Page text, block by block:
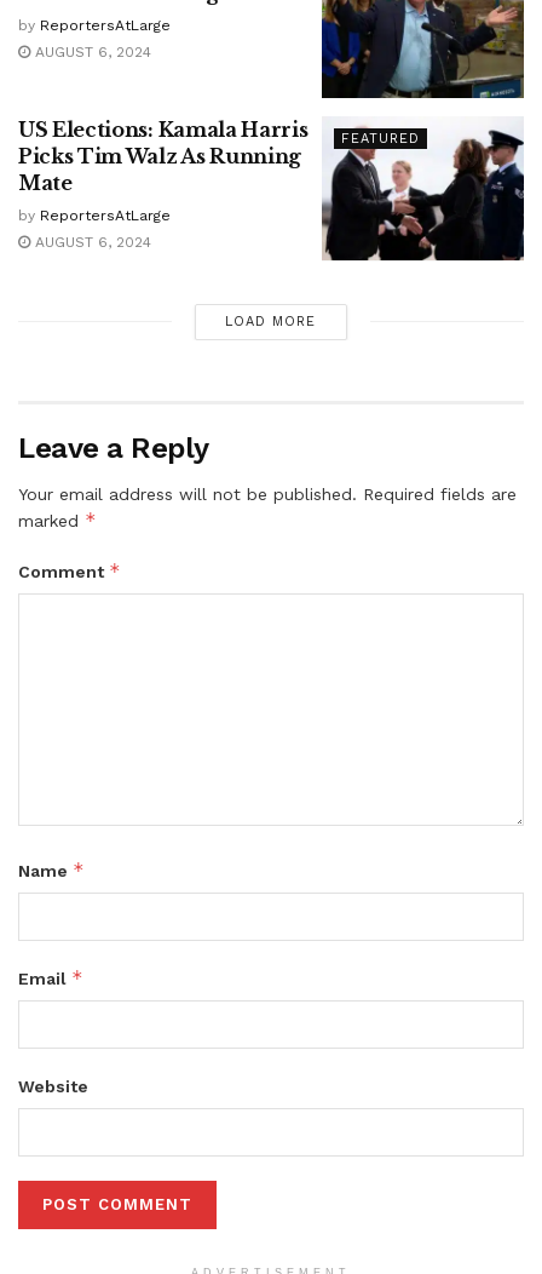
by ReportersAtLarge
AUGUST 6, 2024
FEATURED
US Elections: Kamala Harris
Picks Tim Walz As Running
Mate
by ReportersAtLarge
AUGUST 6, 2024
LOAD MORE
Leave a Reply
Your email address will not be published. Required fields are
marked *
Comment *
Name *
Email *
Website